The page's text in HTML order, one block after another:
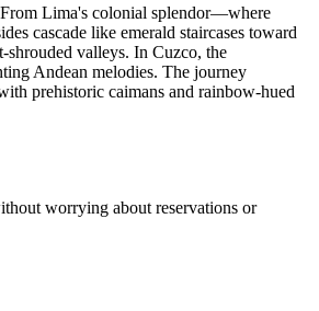
From Lima's colonial splendor—where
cascade like emerald staircases toward
shrouded valleys. In Cuzco, the
Andean melodies. The journey
prehistoric caimans and rainbow-hued
worrying about reservations or